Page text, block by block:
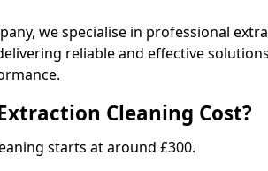
we specialise in professional
reliable and effective
Cleaning Cost?
starts at around £300.